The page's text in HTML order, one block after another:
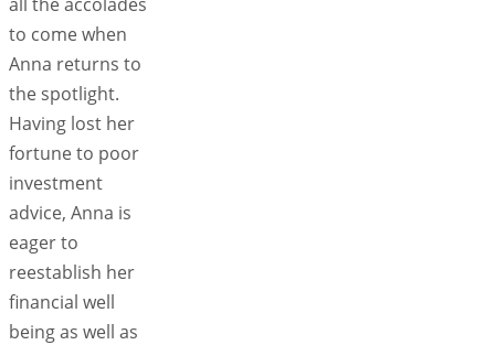
to come when
Anna returns to
the spotlight.
Having lost her
fortune to poor
investment
advice, Anna is
eager to
reestablish her
financial well
being as well as